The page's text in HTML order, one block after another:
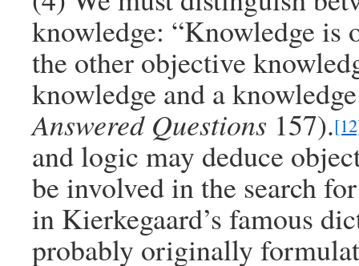
knowledge: “Knowledge is
the other objective
knowledge and a
Answered Questions 157).
and logic may deduce
be involved in the search
in Kierkegaard’s famous
probably originally